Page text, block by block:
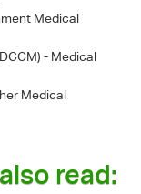
Medical
- Medical
Medical
read: